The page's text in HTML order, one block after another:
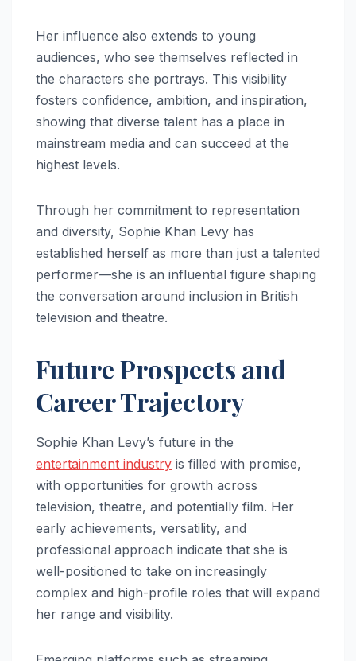
Her influence also extends to young
audiences, who see themselves reflected in
the characters she portrays. This visibility
fosters confidence, ambition, and inspiration,
showing that diverse talent has a place in
mainstream media and can succeed at the
highest levels.
Through her commitment to representation
and diversity, Sophie Khan Levy has
established herself as more than just a talented
performer—she is an influential figure shaping
the conversation around inclusion in British
television and theatre.
Future Prospects and
Career Trajectory
Sophie Khan Levy’s future in the
entertainment industry is filled with promise,
with opportunities for growth across
television, theatre, and potentially film. Her
early achievements, versatility, and
professional approach indicate that she is
well-positioned to take on increasingly
complex and high-profile roles that will expand
her range and visibility.